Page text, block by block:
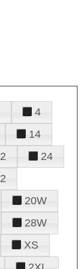
4
14
24
20W
28W
XS